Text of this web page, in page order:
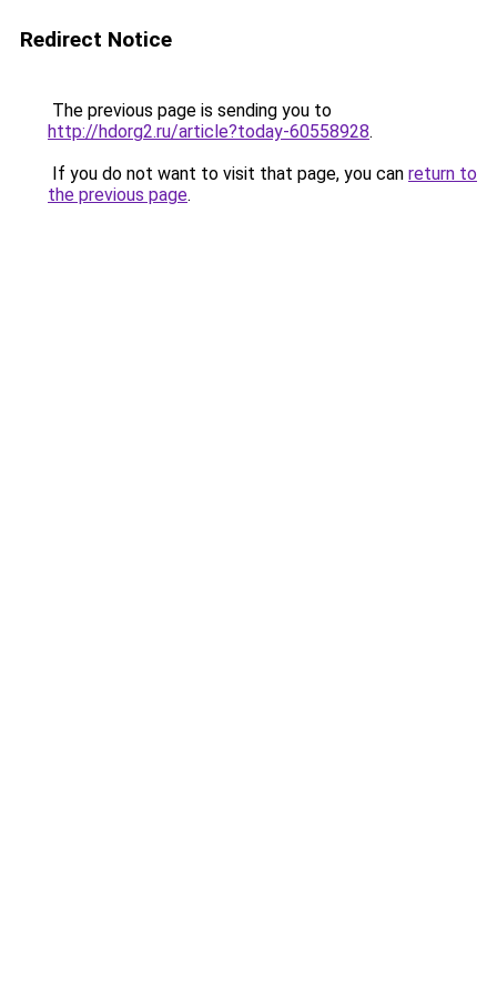
Redirect Notice
The previous page is sending you to
http://hdorg2.ru/article?today-60558928.
If you do not want to visit that page, you can return to
the previous page.